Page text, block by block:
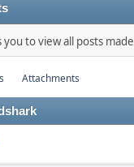
you to view all posts
Attachments